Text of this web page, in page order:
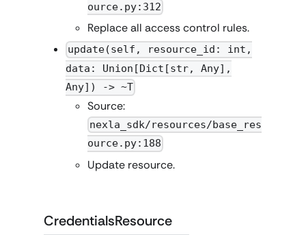
ource.py:312
Replace all access control rules.
update(self, resource_id: int,
data: Union[Dict[str, Any],
Any]) -> ~T
Source:
nexla_sdk/resources/base_res
ource.py:188
Update resource.
CredentialsResource